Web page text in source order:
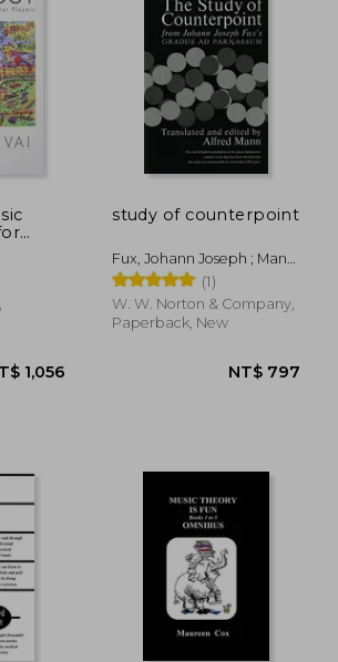
NT$ 531
NT$ 704
study of counterpoint
Fux, Johann Joseph ; Mann,
Alfred ; Mann, Alfred
(1)
W. W. Norton & Company,
Paperback, New